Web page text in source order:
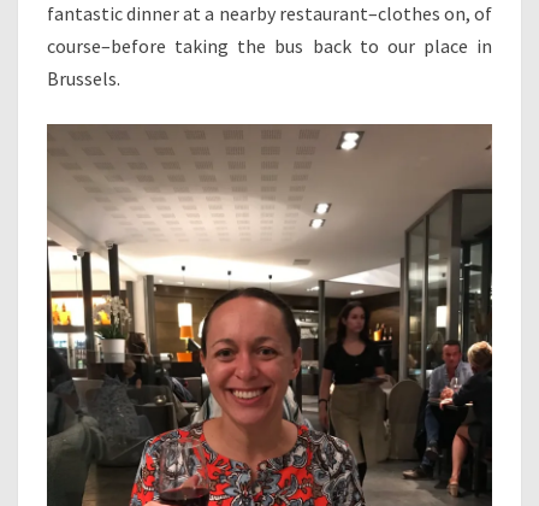
fantastic dinner at a nearby restaurant–clothes on, of
course–before taking the bus back to our place in
Brussels.